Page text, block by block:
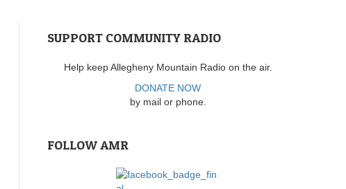
SUPPORT COMMUNITY RADIO
Help keep Allegheny Mountain Radio on the air.
DONATE NOW
by mail or phone.
FOLLOW AMR